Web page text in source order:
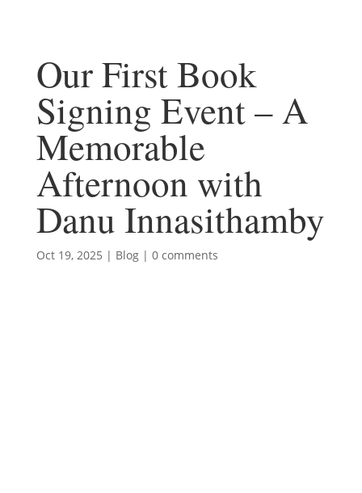
Our First Book
Signing Event – A
Memorable
Afternoon with
Danu Innasithamby
Oct 19, 2025 | Blog| 0 comments